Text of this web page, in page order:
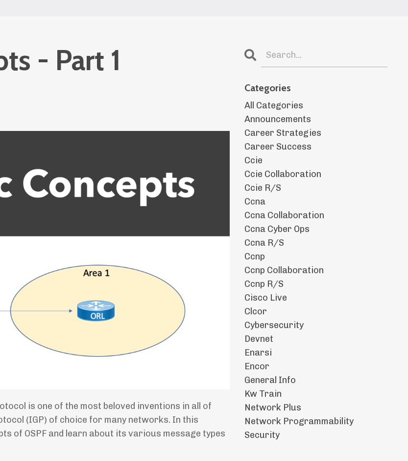
- Part 1
is one of the most beloved inventions in all of
(IGP) of choice for many networks. In this
of OSPF and learn about its various message types
Categories
All Categories
Announcements
Career Strategies
Career Success
Ccie
Ccie Collaboration
Ccie R/s
Ccna
Ccna Collaboration
Ccna Cyber Ops
Ccna R/s
Ccnp
Ccnp Collaboration
Ccnp R/s
Cisco Live
Clcor
Cybersecurity
Devnet
Enarsi
Encor
General Info
Kw Train
Network Plus
Network Programmability
Security